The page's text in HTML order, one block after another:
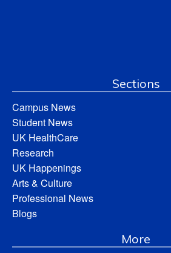
Sections
Campus News
Student News
UK HealthCare
Research
UK Happenings
Arts & Culture
Professional News
Blogs
More